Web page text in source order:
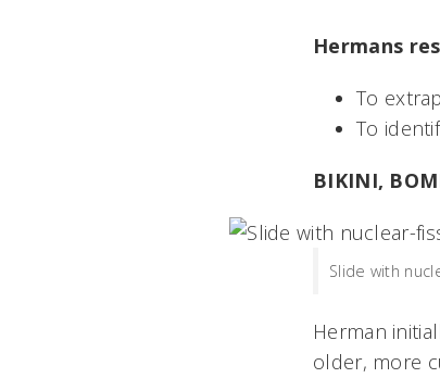
Hermans
To
To
BIKINI,
Slide with
Herman
older, more